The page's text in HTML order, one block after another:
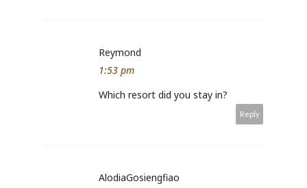
Reymond
1:53 pm
Which resort did you stay in?
Reply
AlodiaGosiengfiao